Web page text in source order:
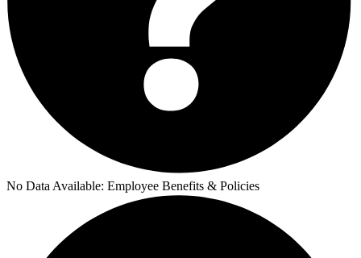
No Data Available: Employee Benefits & Policies